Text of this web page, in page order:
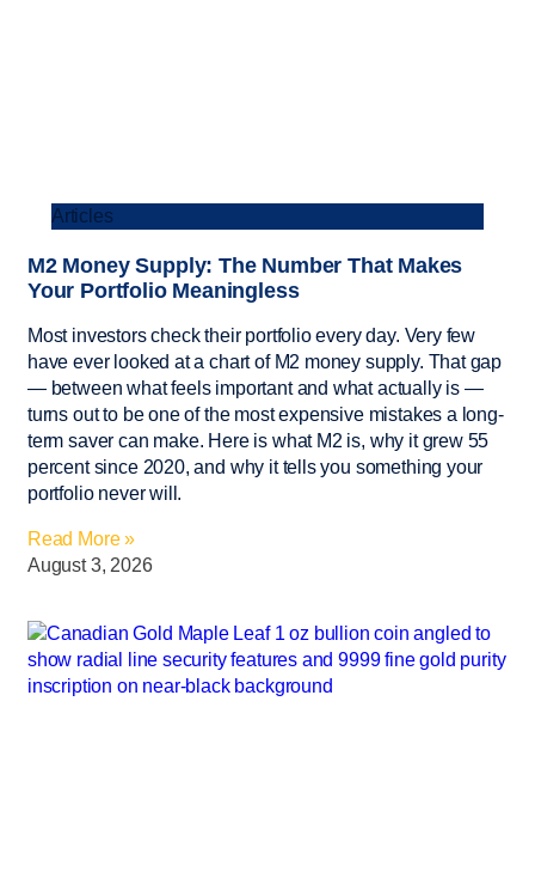
Articles
M2 Money Supply: The Number That Makes
Your Portfolio Meaningless
Most investors check their portfolio every day. Very few
have ever looked at a chart of M2 money supply. That gap
— between what feels important and what actually is —
turns out to be one of the most expensive mistakes a long-
term saver can make. Here is what M2 is, why it grew 55
percent since 2020, and why it tells you something your
portfolio never will.
Read More »
August 3, 2026